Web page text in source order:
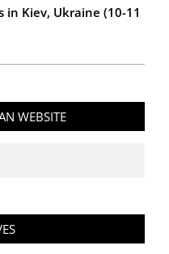
in Kiev, Ukraine (10-11
WEBSITE